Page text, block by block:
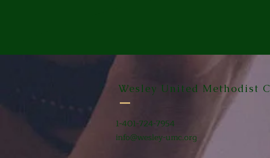
Wesley United Methodist
1-401-724-7954
info@wesley-umc.org